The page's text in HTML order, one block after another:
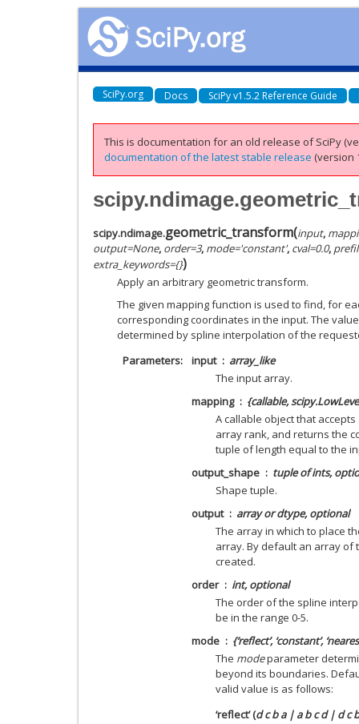
SciPy.org Docs SciPy v1.5.2 Reference Guide
This is documentation for an old release of SciPy
documentation of the latest stable release (version
scipy.ndimage.geometric_transform(input,
output=None, order=3, mode='constant', cval=0.0,
extra_keywords={})
Apply an arbitrary geometric transform.
The given mapping function is used to find, for
corresponding coordinates in the input. The
determined by spline interpolation of the
Parameters
input
array_like
The input array.
mapping
{callable,
A callable object that
array rank, and returns the
tuple of length equal to the
output_shape
tuple of ints,
Shape tuple.
output
array or dtype, optional
The array in which to place
array. By default an array of
created.
order
int, optional
The order of the spline
be in the range 0-5.
mode
{‘reflect’, ‘constant’,
The modeparameter
beyond its boundaries.
valid value is as follows:
‘reflect’ (d c b a | a b c d | d c